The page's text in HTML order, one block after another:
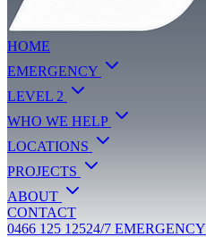
HOME
EMERGENCY
LEVEL 2
WHO WE HELP
LOCATIONS
PROJECTS
ABOUT
CONTACT
0466 125 12524/7 EMERGENCY